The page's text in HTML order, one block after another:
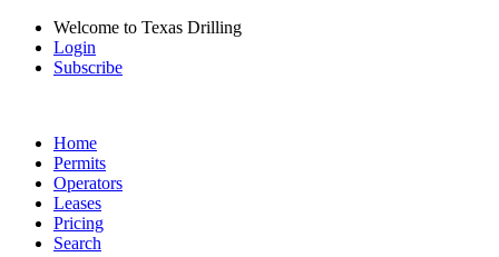
Welcome to Texas Drilling
Login
Subscribe
Home
Permits
Operators
Leases
Pricing
Search